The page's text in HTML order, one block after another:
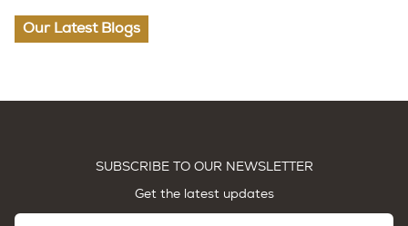
Our Latest Blogs
SUBSCRIBE TO OUR NEWSLETTER
Get the latest updates